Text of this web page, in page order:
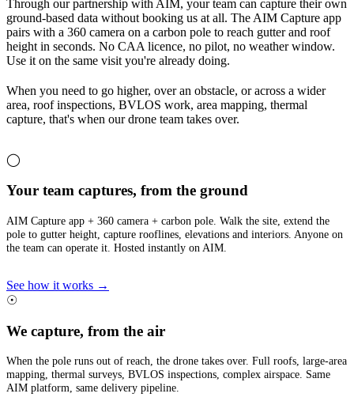
Through our partnership with AIM, your team can capture their own
ground-based data without booking us at all. The AIM Capture app
pairs with a 360 camera on a carbon pole to reach gutter and roof
height in seconds. No CAA licence, no pilot, no weather window.
Use it on the same visit you're already doing.
When you need to go higher, over an obstacle, or across a wider
area, roof inspections, BVLOS work, area mapping, thermal
capture, that's when our drone team takes over.
◯
Your team captures, from the ground
AIM Capture app + 360 camera + carbon pole. Walk the site, extend the
pole to gutter height, capture rooflines, elevations and interiors. Anyone on
the team can operate it. Hosted instantly on AIM.
See how it works →
☉
We capture, from the air
When the pole runs out of reach, the drone takes over. Full roofs, large-area
mapping, thermal surveys, BVLOS inspections, complex airspace. Same
AIM platform, same delivery pipeline.